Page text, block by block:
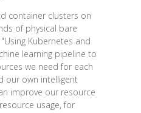
container clusters on
of physical bare
Kubernetes and
learning pipeline to
we need for each
our own intelligent
improve our resource
usage, for